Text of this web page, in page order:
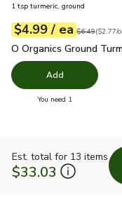
1 tsp turmeric, ground
Your price$4.99
$4.99 / eaeach
Original price
$6.49
$2.77perounce ($2.77/
O Organics Ground
O Organics Ground
Add
You need 1
Est. total for 13 items
$33.03